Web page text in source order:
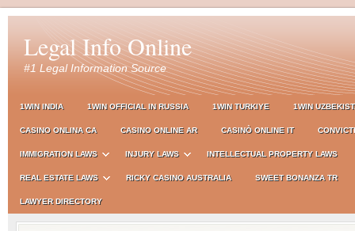
Legal Info Online
#1 Legal Information Source
1WIN INDIA 1WIN OFFICIAL IN RUSSIA 1WIN TURKIYE 1WIN
CASINO ONLINA CA CASINO ONLINE AR CASINÒ ONLINE IT
IMMIGRATION LAWS INJURY LAWS INTELLECTUAL PROPERTY LAWS
REAL ESTATE LAWS RICKY CASINO AUSTRALIA SWEET BONANZA TR
LAWYER DIRECTORY